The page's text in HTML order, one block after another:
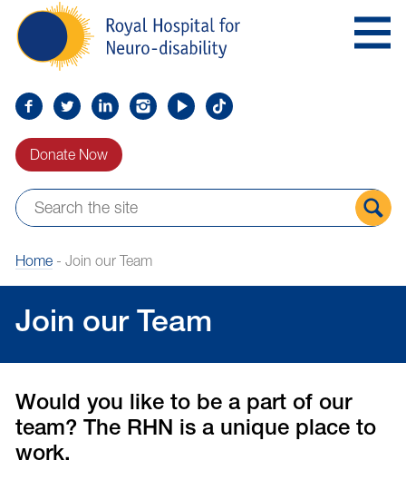
Navigation
Royal
Hospital
for
disability
Find
on
Follow
on
Find
on
Find
Find
Find
Donate Now
Home- Join our Team
Join our Team
Would you like to be a part of our
team? The RHN is a unique place to
work.